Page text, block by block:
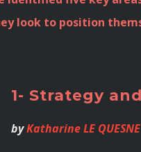
look to position
1- Strategy
byKatharine LE QUESNE